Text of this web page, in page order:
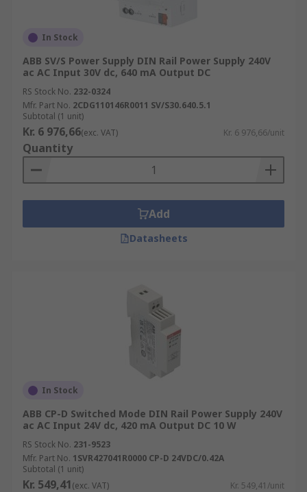
In Stock
ABB SV/S Power Supply DIN Rail Power Supply 240V
ac AC Input 30V dc, 640 mA Output DC
RS Stock No. 232-0324
Mfr. Part No. 2CDG110146R0011 SV/S30.640.5.1
Subtotal (1 unit)
Kr. 6 976,66(exc. VAT) Kr. 6 976,66/unit
Quantity
Add
Datasheets
In Stock
ABB CP-D Switched Mode DIN Rail Power Supply 240V
ac AC Input 24V dc, 420 mA Output DC 10 W
RS Stock No. 231-9523
Mfr. Part No. 1SVR427041R0000 CP-D 24VDC/0.42A
Subtotal (1 unit)
Kr. 549,41(exc. VAT) Kr. 549,41/unit